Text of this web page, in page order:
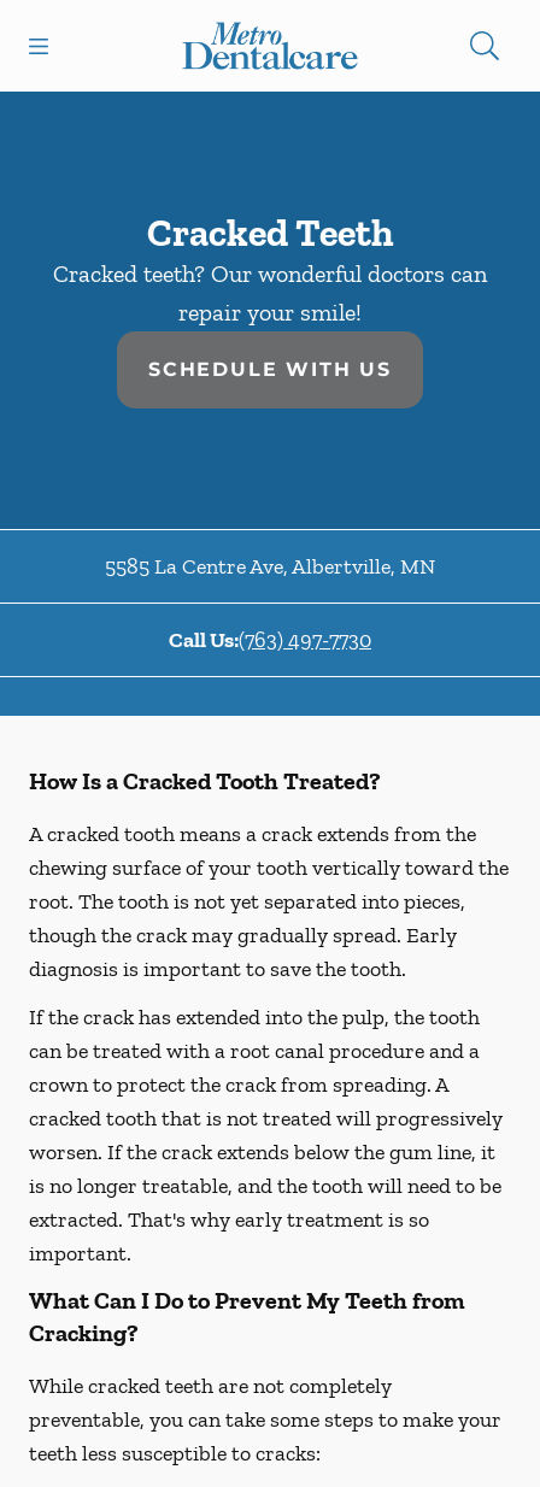
Go to Home Page
Cracked Teeth
Cracked teeth? Our wonderful doctors can
repair your smile!
SCHEDULE WITH US
5585 La Centre Ave,Albertville, MN
Call Us:(763) 497-7730
How Is a Cracked Tooth Treated?
A cracked tooth means a crack extends from the
chewing surface of your tooth vertically toward the
root. The tooth is not yet separated into pieces,
though the crack may gradually spread. Early
diagnosis is important to save the tooth.
If the crack has extended into the pulp, the tooth
can be treated with a root canal procedure and a
crown to protect the crack from spreading. A
cracked tooth that is not treated will progressively
worsen. If the crack extends below the gum line, it
is no longer treatable, and the tooth will need to be
extracted. That's why early treatment is so
important.
What Can I Do to Prevent My Teeth from
Cracking?
While cracked teeth are not completely
preventable, you can take some steps to make your
teeth less susceptible to cracks: